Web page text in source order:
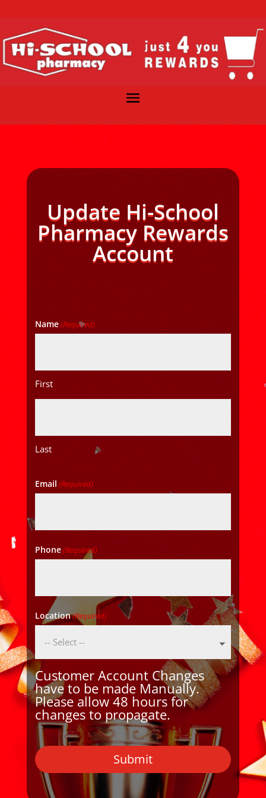
Update Hi-School
Pharmacy Rewards
Account
Name(Required)
First
Last
Email (Required)
Phone(Required)
Location(Required)
Customer Account Changes
have to be made Manually.
Please allow 48 hours for
changes to propagate.